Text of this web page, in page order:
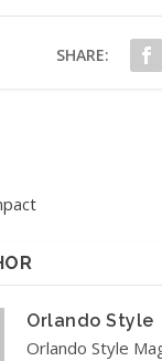
SHARE:
Orlando Style
Orlando Style